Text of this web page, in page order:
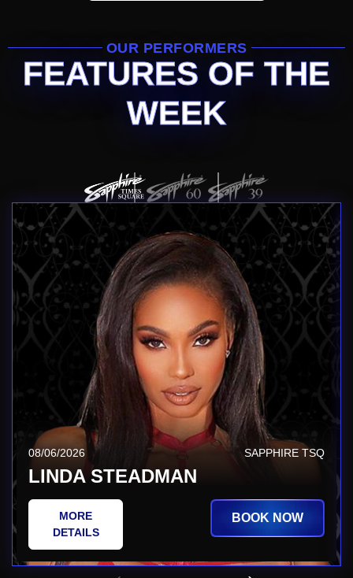
OUR PERFORMERS
FEATURES OF THE
WEEK
08/06/2026 SAPPHIRE TSQ
LINDA STEADMAN
MORE
DETAILS
BOOK NOW